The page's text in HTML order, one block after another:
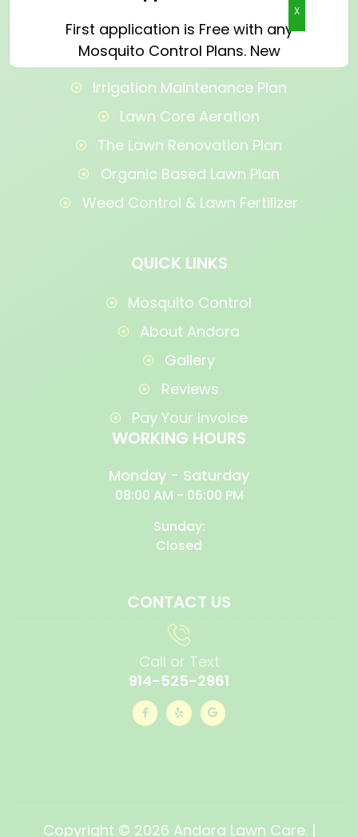
OUR SERVICES
Irrigation Maintenance Plan
Lawn Core Aeration
The Lawn Renovation Plan
Organic Based Lawn Plan
Weed Control & Lawn Fertilizer
QUICK LINKS
Mosquito Control
About Andora
Gallery
Reviews
Pay Your Invoice
WORKING HOURS
Monday - Saturday
08:00 AM - 06:00 PM
Sunday:
Closed
CONTACT US
Call or Text
914-525-2961
Copyright © 2026 Andora Lawn Care. |
X